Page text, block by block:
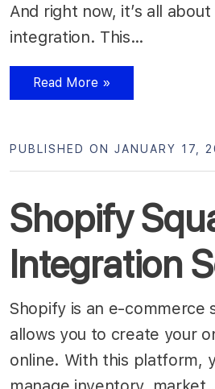
And right now, it’s all
integration. This…
Read More »
Shopify
Integration
PUBLISHED ON JANUARY 17,
Shopify is an e-commerce
allows you to create your
online. With this platform,